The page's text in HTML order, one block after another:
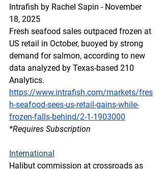
Intrafish by Rachel Sapin - November
18, 2025
Fresh seafood sales outpaced frozen at
US retail in October, buoyed by strong
demand for salmon, according to new
data analyzed by Texas-based 210
Analytics.
https://www.intrafish.com/markets/fres
h-seafood-sees-us-retail-gains-while-
frozen-falls-behind/2-1-1903000
*Requires Subscription
International
Halibut commission at crossroads as